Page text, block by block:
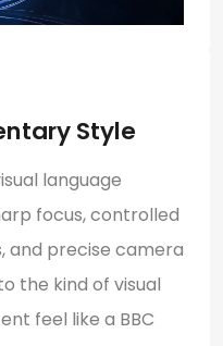
Style
language
focus, controlled
and precise camera
the kind of visual
feel like a BBC